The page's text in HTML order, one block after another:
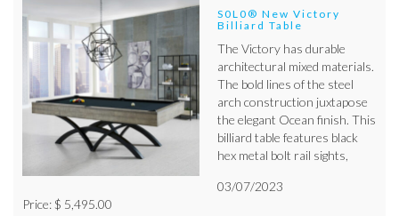
S0L0® New Victory
Billiard Table
The Victory has durable
architectural mixed materials.
The bold lines of the steel
arch construction juxtapose
the elegant Ocean finish. This
billiard table features black
hex metal bolt rail sights,
03/07/2023
Price: $ 5,495.00